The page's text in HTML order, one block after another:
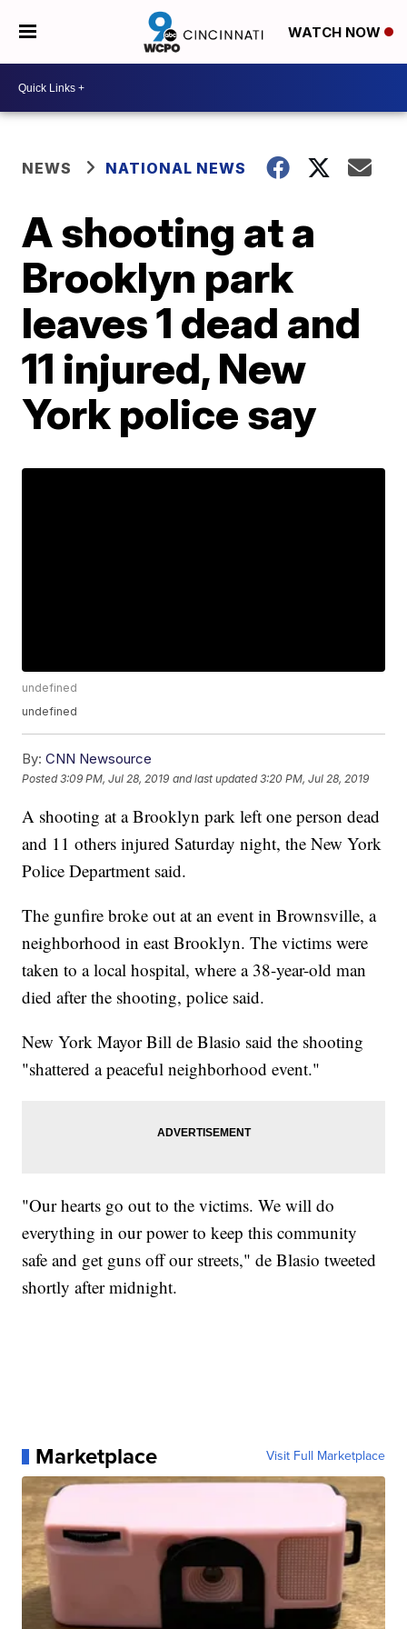
WATCH NOW
NEWS NATIONAL NEWS
A shooting at a
Brooklyn park
leaves 1 dead and
11 injured, New
York police say
undefined
undefined
By: CNN Newsource
Posted3:09 PM, Jul 28, 2019 and last updated 3:20 PM, Jul 28, 2019
A shooting at a Brooklyn park left one person dead
and 11 others injured Saturday night, the New York
Police Department said.
The gunfire broke out at an event in Brownsville, a
neighborhood in east Brooklyn. The victims were
taken to a local hospital, where a 38-year-old man
died after the shooting, police said.
New York Mayor Bill de Blasio said the shooting
"shattered a peaceful neighborhood event."
"Our hearts go out to the victims. We will do
everything in our power to keep this community
safe and get guns off our streets," de Blasio tweeted
shortly after midnight.
Marketplace Visit Full Marketplace